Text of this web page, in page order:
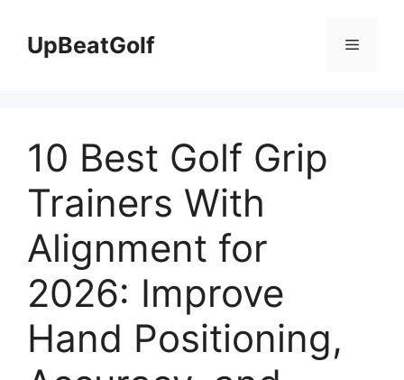
contentUpBeatGolf Menu
10 Best Golf Grip
Trainers With
Alignment for
2026: Improve
Hand Positioning,